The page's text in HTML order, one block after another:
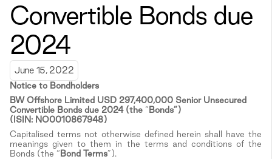
Convertible Bonds due
2024
June 15, 2022
Notice to Bondholders
BW Offshore Limited USD 297,400,000 Senior Unsecured
Convertible Bonds due 2024 (the “ Bonds”)
(ISIN: NO0010867948)
Capitalised terms not otherwise defined herein shall have the
meanings given to them in the terms and conditions of the
Bonds (the “ Bond Terms”).